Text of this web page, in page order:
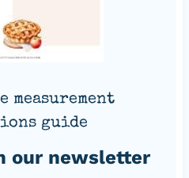
measurement
guide
our newsletter